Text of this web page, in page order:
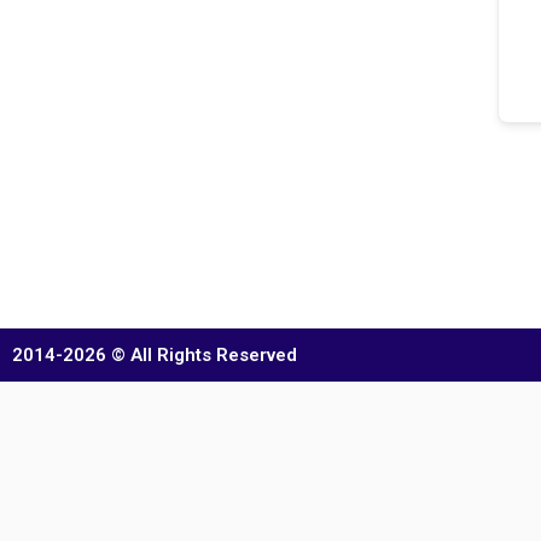
2014-2026 © All Rights Reserved